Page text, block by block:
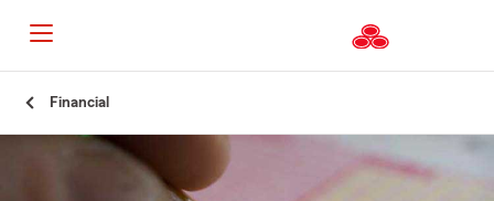
Financial